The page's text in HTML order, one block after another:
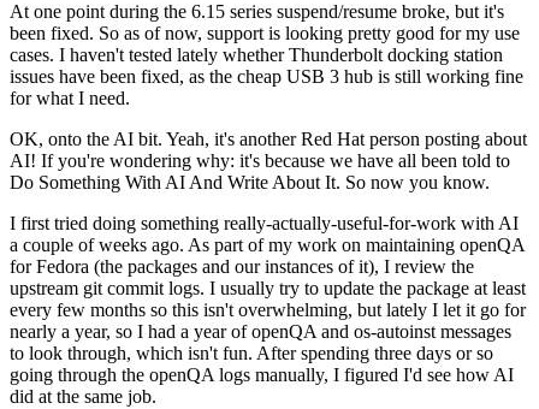
At one point during the 6.15 series suspend/resume broke, but it's
been fixed. So as of now, support is looking pretty good for my use
cases. I haven't tested lately whether Thunderbolt docking station
issues have been fixed, as the cheap USB 3 hub is still working fine
for what I need.
OK, onto the AI bit. Yeah, it's another Red Hat person posting about
AI! If you're wondering why: it's because we have all been told to
Do Something With AI And Write About It. So now you know.
I first tried doing something really-actually-useful-for-work with AI
a couple of weeks ago. As part of my work on maintaining openQA
for Fedora (the packages and our instances of it), I review the
upstream git commit logs. I usually try to update the package at least
every few months so this isn't overwhelming, but lately I let it go for
nearly a year, so I had a year of openQA and os-autoinst messages
to look through, which isn't fun. After spending three days or so
going through the openQA logs manually, I figured I'd see how AI
did at the same job.